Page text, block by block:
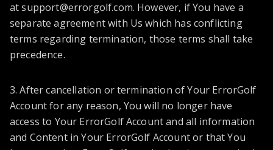
atsupport@errorgolf.com. However, if You have a
separate agreement with Us which has conflicting
terms regarding termination, those terms shall take
precedence.
3. After cancellation or termination of Your ErrorGolf
Account for any reason, You will no longer have
access to Your ErrorGolf Account and all information
and Content in Your ErrorGolf Account or that You